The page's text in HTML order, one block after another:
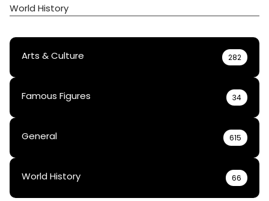
World History
Arts & Culture 282
Famous Figures 34
General 615
World History 66